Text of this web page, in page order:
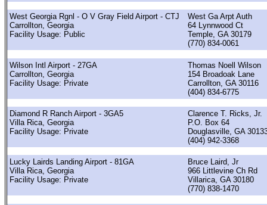
West Georgia Rgnl - O V Gray Field Airport - CTJ
Carrollton, Georgia
Facility Usage: Public
West Ga Arpt Auth
64 Lynnwood Ct
Temple, GA 30179
(770) 834-0061
Wilson Intl Airport - 27GA
Carrollton, Georgia
Facility Usage: Private
Thomas Noell Wilson
154 Broadoak Lane
Carrollton, GA 30116
(404) 834-6775
Diamond R Ranch Airport - 3GA5
Villa Rica, Georgia
Facility Usage: Private
Clarence T. Ricks, Jr.
P.O. Box 64
Douglasville, GA
(404) 942-3368
Lucky Lairds Landing Airport - 81GA
Villa Rica, Georgia
Facility Usage: Private
Bruce Laird, Jr
966 Littlevine Ch Rd
Villarica, GA 30180
(770) 838-1470